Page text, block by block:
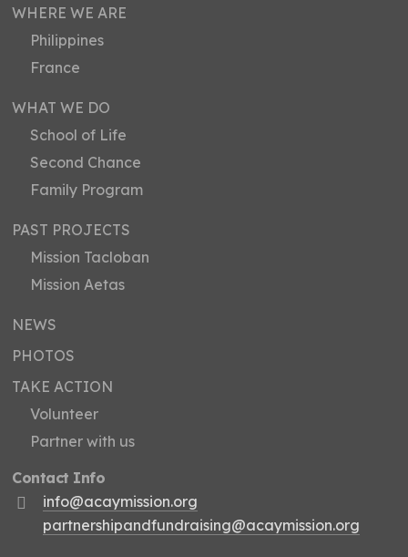
WHERE WE ARE
Philippines
France
WHAT WE DO
School of Life
Second Chance
Family Program
PAST PROJECTS
Mission Tacloban
Mission Aetas
NEWS
PHOTOS
TAKE ACTION
Volunteer
Partner with us
Contact Info
info@acaymission.org
partnershipandfundraising@acaymission.org